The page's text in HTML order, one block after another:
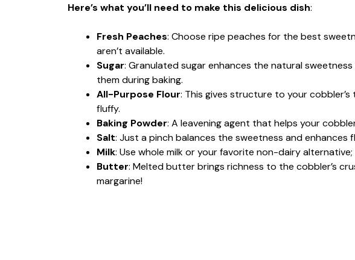
Here’s what you’ll need to make this delicious dish:
Fresh Peaches: Choose ripe peaches for the best
aren’t available.
Sugar: Granulated sugar enhances the natural
them during baking.
All-Purpose Flour: This gives structure to your
fluffy.
Baking Powder: A leavening agent that helps your
Salt: Just a pinch balances the sweetness and enhances
Milk: Use whole milk or your favorite non-dairy
Butter: Melted butter brings richness to the cobbler’s
margarine!